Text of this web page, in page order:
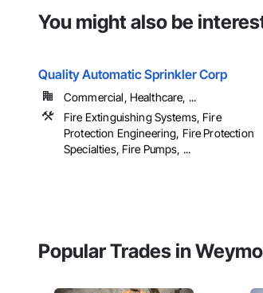
You might also be
Quality Automatic Sprinkler Corp
Commercial, Healthcare, ...
Fire Extinguishing Systems, Fire
Protection Engineering, Fire Protection
Specialties, Fire Pumps, ...
Popular Trades in